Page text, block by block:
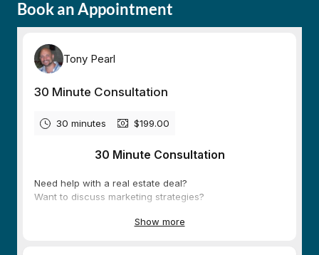
Book an Appointment